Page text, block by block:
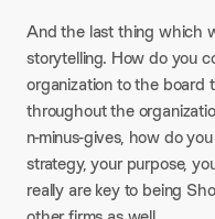
And the last thing which
storytelling. How do you
organization to the board
throughout the
n-minus-gives, how do
strategy, your purpose,
really are key to being